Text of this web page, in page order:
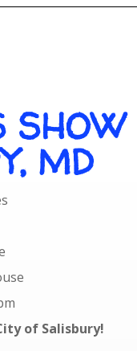
SHOW
MD
of Salisbury!